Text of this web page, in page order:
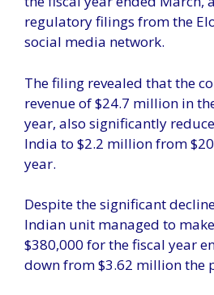
regulatory filings from the
social media network.
The filing revealed that the
revenue of $24.7 million in
year, also significantly
India to $2.2 million from
year.
Despite the significant
Indian unit managed to
$380,000 for the fiscal year
down from $3.62 million the